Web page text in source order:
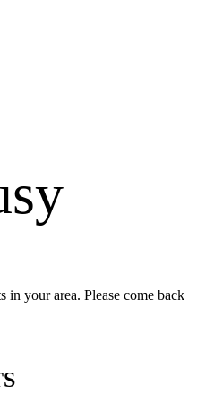
in your area. Please come back